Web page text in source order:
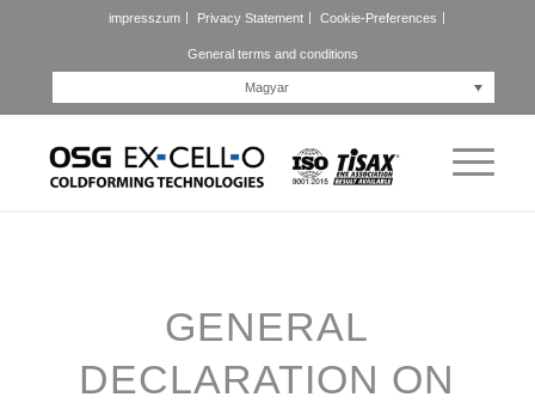
impresszum Privacy Statement Cookie-Preferences
General terms and conditions
Magyar
GENERAL
DECLARATION ON